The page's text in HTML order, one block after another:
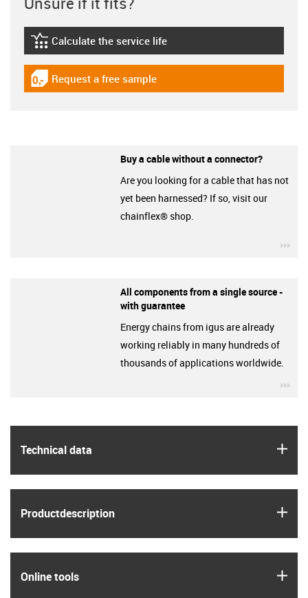
Technical data
Product­description
Online tools
igus-icon-lebensdauerrechner
Calculate the service life
igus-icon-gratismuster
Request a free sample
Buy a cable without a connector?
Are you looking for a cable that has not
yet been harnessed? If so, visit our
chainflex® shop.
All components from a single source -
with guarantee
Energy chains from igus are already
working reliably in many hundreds of
thousands of applications worldwide.